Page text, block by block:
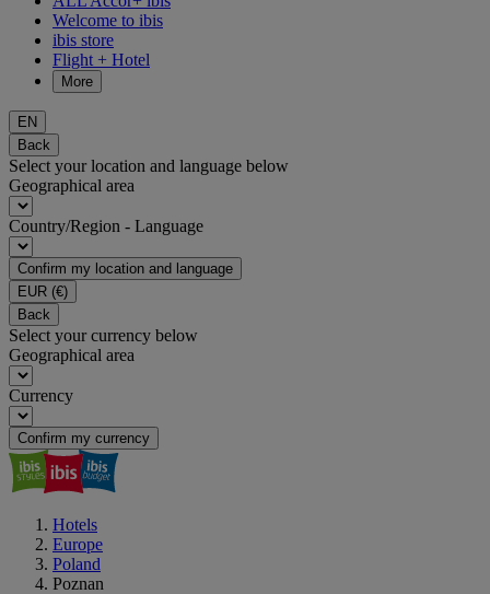
Welcome to ibis
ibis store
Flight + Hotel
More
EN
Back
Select your location and language below
Geographical area
Country/Region - Language
Confirm my location and language
EUR (€)
Back
Select your currency below
Geographical area
Currency
Confirm my currency
Hotels
Europe
Poland
Poznan